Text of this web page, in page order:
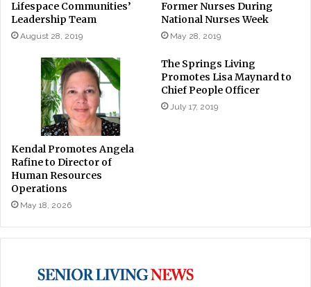
Lifespace Communities’
Leadership Team
August 28, 2019
Former Nurses During
National Nurses Week
May 28, 2019
Kendal Promotes Angela
Rafine to Director of
Human Resources
Operations
May 18, 2026
The Springs Living
Promotes Lisa Maynard to
Chief People Officer
July 17, 2019